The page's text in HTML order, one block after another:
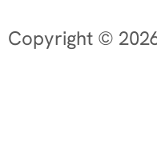
Copyright ©